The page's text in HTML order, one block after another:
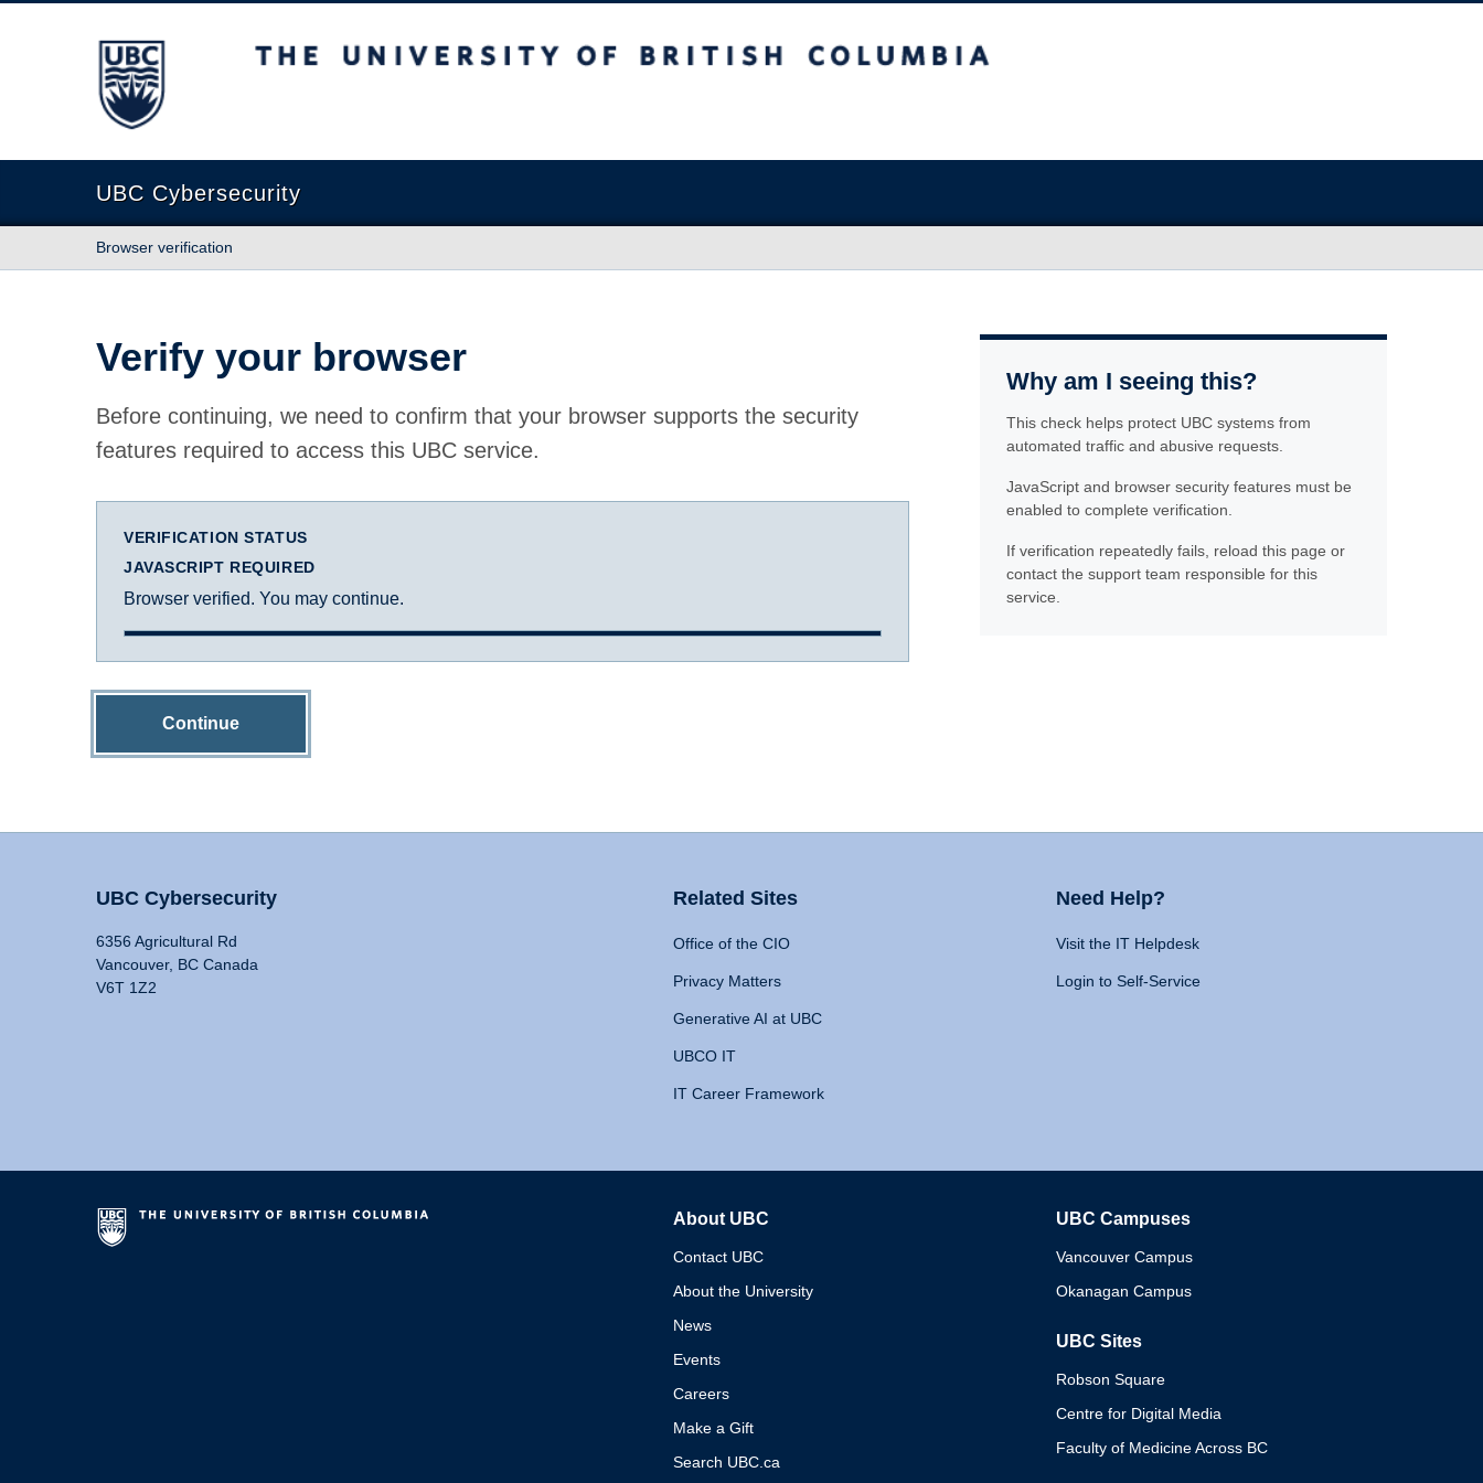
The University of British Columbia
UBC Cybersecurity
Browser verification
Verify your browser
Before continuing, we need to confirm that your browser supports the security
features required to access this UBC service.
VERIFICATION STATUS
JAVASCRIPT REQUIRED
Browser verified. You may continue.
Continue
Why am I seeing this?
This check helps protect UBC systems from
automated traffic and abusive requests.
JavaScript and browser security features must be
enabled to complete verification.
If verification repeatedly fails, reload this page or
contact the support team responsible for this
service.
UBC Cybersecurity
6356 Agricultural Rd
Vancouver, BC Canada
V6T 1Z2
Related Sites
Office of the CIO
Privacy Matters
Generative AI at UBC
UBCO IT
IT Career Framework
Need Help?
Visit the IT Helpdesk
Login to Self-Service
About UBC
Contact UBC
About the University
News
Events
Careers
Make a Gift
Search UBC.ca
UBC Campuses
Vancouver Campus
Okanagan Campus
UBC Sites
Robson Square
Centre for Digital Media
Faculty of Medicine Across BC